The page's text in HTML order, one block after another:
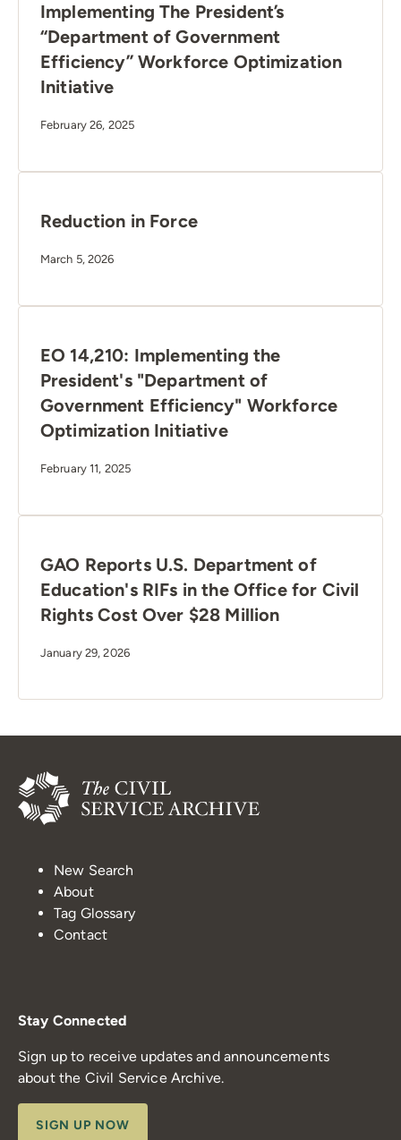
Implementing The President’s
“Department of Government
Efficiency” Workforce Optimization
Initiative
February 26, 2025
Reduction in Force
March 5, 2026
EO 14,210: Implementing the
President's "Department of
Government Efficiency" Workforce
Optimization Initiative
February 11, 2025
GAO Reports U.S. Department of
Education's RIFs in the Office for Civil
Rights Cost Over $28 Million
January 29, 2026
New Search
About
Tag Glossary
Contact
Stay Connected
Sign up to receive updates and announcements
about the Civil Service Archive.
SIGN UP NOW